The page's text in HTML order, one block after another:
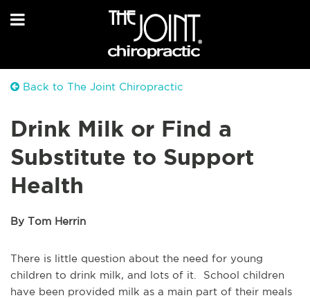
Back to The Joint Chiropractic
Drink Milk or Find a
Substitute to Support
Health
By Tom Herrin
There is little question about the need for young
children to drink milk, and lots of it. School children
have been provided milk as a main part of their meals